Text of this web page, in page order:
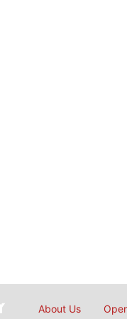
About Us